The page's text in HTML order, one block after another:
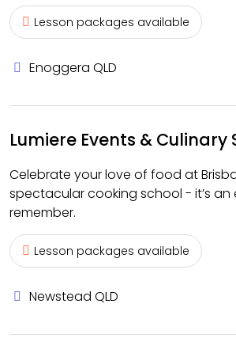
Lesson packages available
Enoggera QLD
Lumiere Events & Culinary
Celebrate your love of food at
spectacular cooking school - it’s an
remember.
Lesson packages available
Newstead QLD